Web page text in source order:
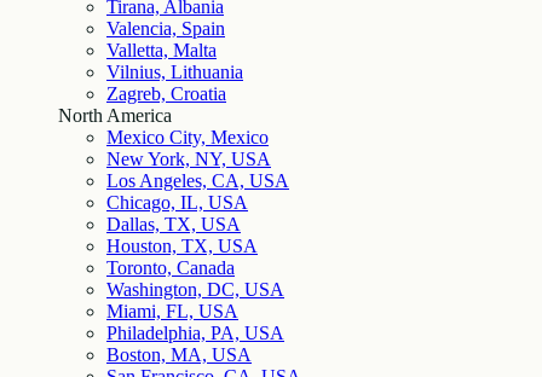
Tirana, Albania
Valencia, Spain
Valletta, Malta
Vilnius, Lithuania
Zagreb, Croatia
North America
Mexico City, Mexico
New York, NY, USA
Los Angeles, CA, USA
Chicago, IL, USA
Dallas, TX, USA
Houston, TX, USA
Toronto, Canada
Washington, DC, USA
Miami, FL, USA
Philadelphia, PA, USA
Boston, MA, USA